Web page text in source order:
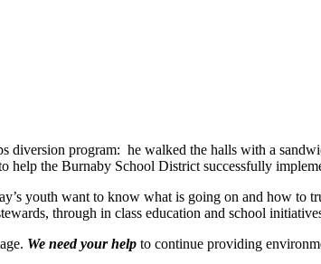
program: he walked the halls with a
help the Burnaby School District successfully
youth want to know what is going on and how to
through in class education and school
We need your help to continue providing